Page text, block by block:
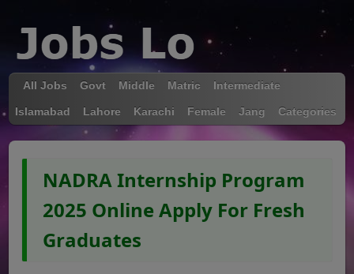
All Jobs Govt Middle Matric Intermediate
Islamabad Lahore Karachi Female Jang Categories
NADRA Internship Program
2025 Online Apply For Fresh
Graduates